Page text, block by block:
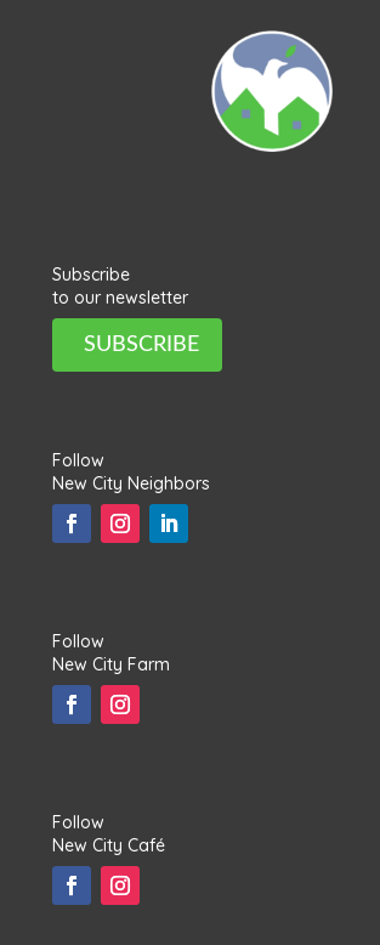
Subscribe
to our newsletter
SUBSCRIBE
Follow
New City Neighbors
Follow
New City Farm
Follow
New City Café